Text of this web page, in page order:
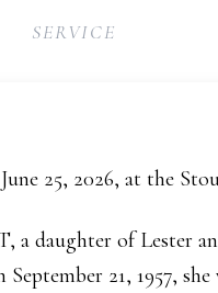
SERVICE
25, 2026, at the
a daughter of Lester
21, 1957,